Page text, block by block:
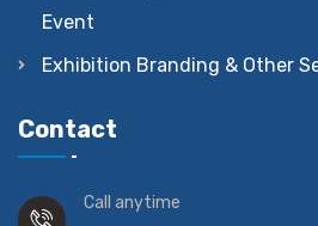
Event
Exhibition Branding & Other
Contact
Call anytime